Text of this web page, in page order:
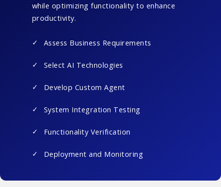
while optimizing functionality to enhance
productivity.
Assess Business Requirements
Select AI Technologies
Develop Custom Agent
System Integration Testing
Functionality Verification
Deployment and Monitoring